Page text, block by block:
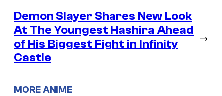
Demon Slayer Shares New Look
At The Youngest Hashira Ahead
of His Biggest Fight in Infinity
Castle
→
MORE ANIME